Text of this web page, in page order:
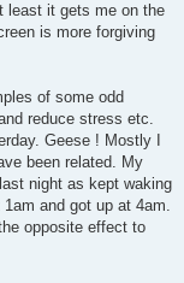
least it gets me on the
is more forgiving
of some odd
reduce stress etc.
Geese ! Mostly I
been related. My
night as kept waking
and got up at 4am.
opposite effect to